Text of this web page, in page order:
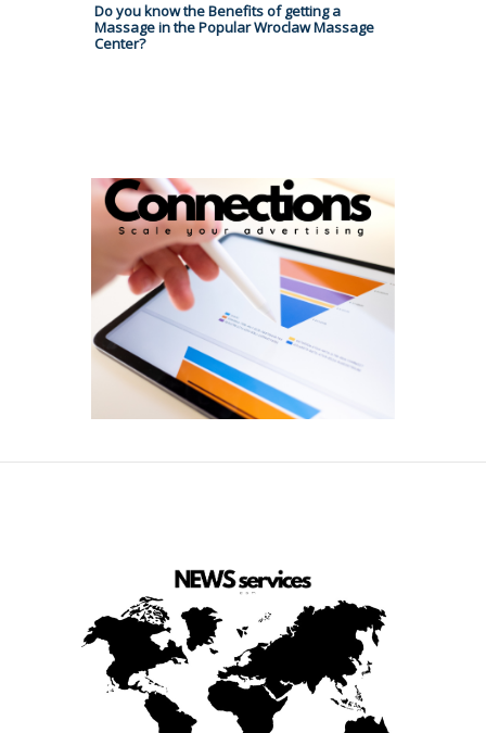
Do you know the Benefits of getting a
Massage in the Popular Wroclaw Massage
Center?